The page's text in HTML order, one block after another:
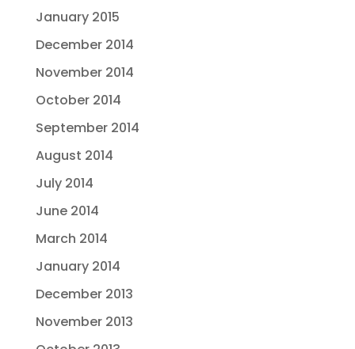
January 2015
December 2014
November 2014
October 2014
September 2014
August 2014
July 2014
June 2014
March 2014
January 2014
December 2013
November 2013